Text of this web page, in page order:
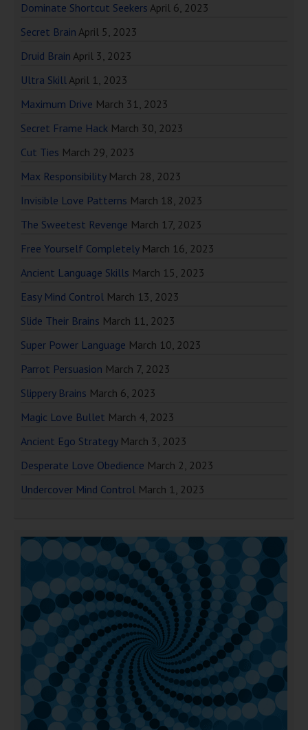
Dominate Shortcut Seekers April 6, 2023
Secret Brain April 5, 2023
Druid Brain April 3, 2023
Ultra SkillApril 1, 2023
Maximum Drive March 31, 2023
Secret Frame Hack March 30, 2023
Cut Ties March 29, 2023
Max Responsibility March 28, 2023
Invisible Love Patterns March 18, 2023
The Sweetest Revenge March 17, 2023
Free Yourself Completely March 16, 2023
Ancient Language Skills March 15, 2023
Easy Mind Control March 13, 2023
Slide Their Brains March 11, 2023
Super Power Language March 10, 2023
Parrot Persuasion March 7, 2023
Slippery Brains March 6, 2023
Magic Love Bullet March 4, 2023
Ancient Ego Strategy March 3, 2023
Desperate Love Obedience March 2, 2023
Undercover Mind Control March 1, 2023